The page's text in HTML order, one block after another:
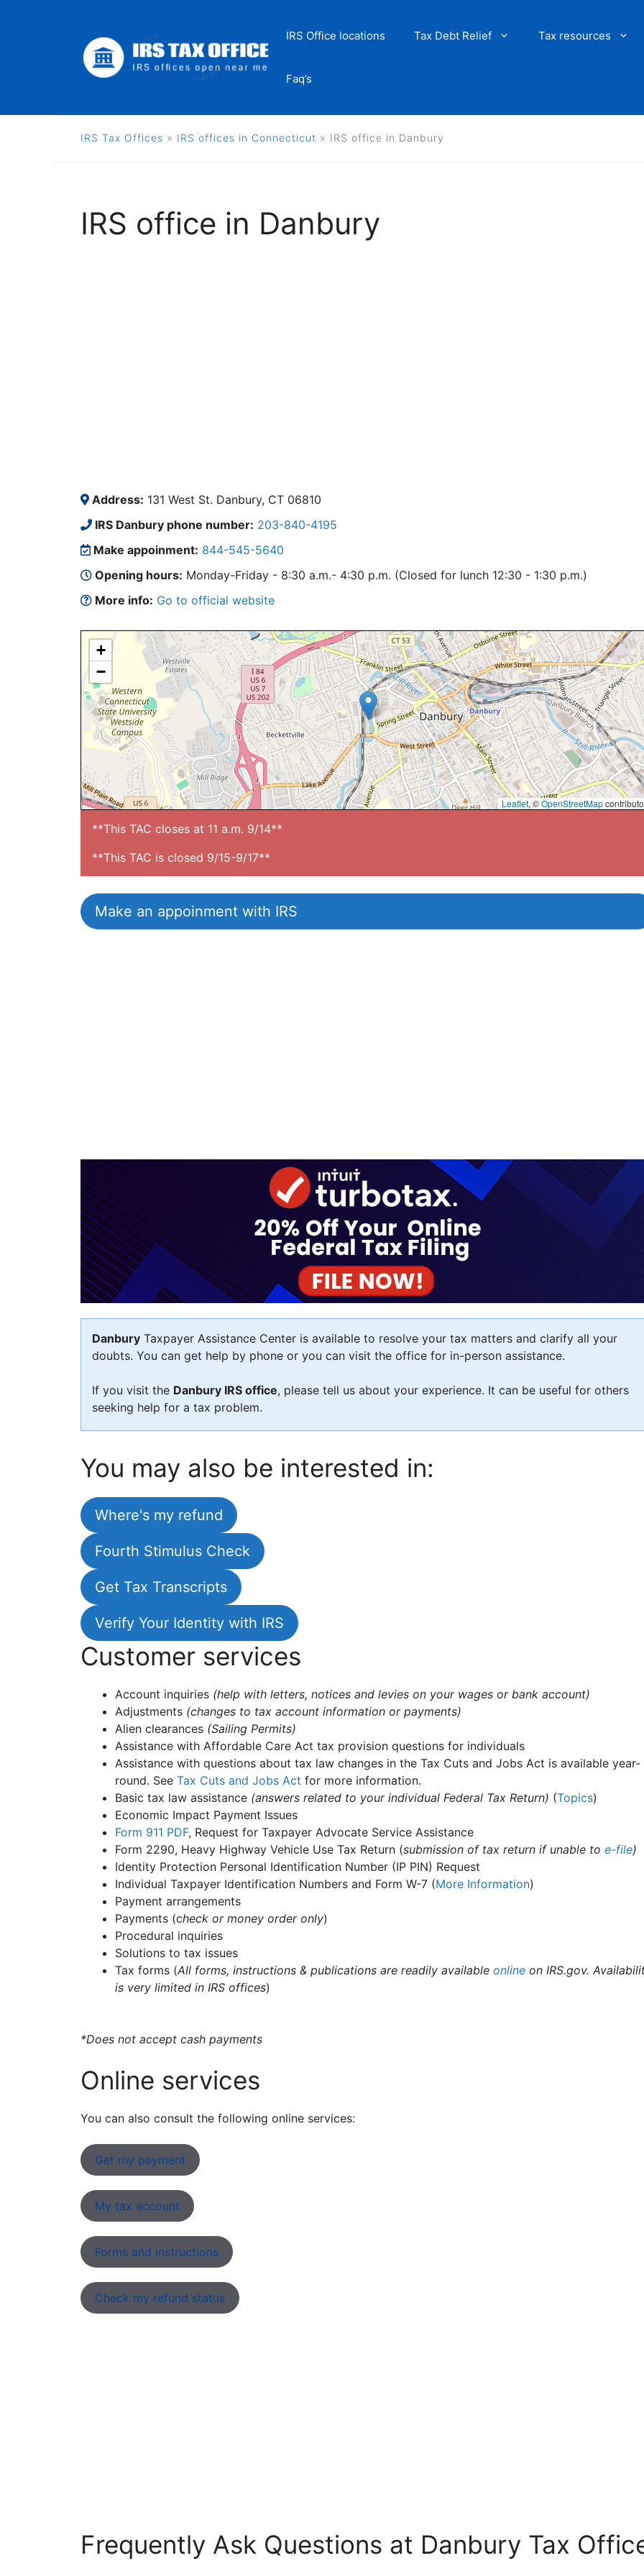
IRS Office locations Tax Debt Relief Tax resources
Faq’s
IRS Tax Offices » IRS offices in Connecticut » IRS office in Danbury
IRS office in Danbury
Address: 131 West St. Danbury, CT 06810
IRS Danbury phone number: 203-840-4195
Make appoinment: 844-545-5640
Opening hours: Monday-Friday - 8:30 a.m.- 4:30 p.m. (Closed for lunch 12:30 - 1:30 p.m.)
More info: Go to official website
+
−
Leaflet, ©OpenStreetMap
**This TAC closes at 11 a.m. 9/14**
**This TAC is closed 9/15-9/17**
Make an appoinment with IRS
Danbury Taxpayer Assistance Center is available to resolve your tax matters and clarify all your
doubts. You can get help by phone or you can visit the office for in-person assistance.
If you visit the Danbury IRS office, please tell us about your experience. It can be useful for others
seeking help for a tax problem.
You may also be interested in:
Where's my refund
Fourth Stimulus Check
Get Tax Transcripts
Verify Your Identity with IRS
Customer services
Account inquiries (help with letters, notices and levies on your wages or bank account)
Adjustments (changes to tax account information or payments)
Alien clearances (Sailing Permits)
Assistance with Affordable Care Act tax provision questions for individuals
Assistance with questions about tax law changes in the Tax Cuts and Jobs Act is available year-
round. See Tax Cuts and Jobs Act for more information.
Basic tax law assistance (answers related to your individual Federal Tax Return) (Topics)
Economic Impact Payment Issues
Form 911 PDF, Request for Taxpayer Advocate Service Assistance
Form 2290, Heavy Highway Vehicle Use Tax Return (submission of tax return if unable to e-file)
Identity Protection Personal Identification Number (IP PIN) Request
Individual Taxpayer Identification Numbers and Form W-7 (More Information)
Payment arrangements
Payments (check or money order only)
Procedural inquiries
Solutions to tax issues
Tax forms (All forms, instructions & publications are readily available online on IRS.gov.
is very limited in IRS offices)
*Does not accept cash payments
Online services
You can also consult the following online services:
Get my payment
My tax account
Forms and instructions
Check my refund status
Frequently Ask Questions at Danbury Tax